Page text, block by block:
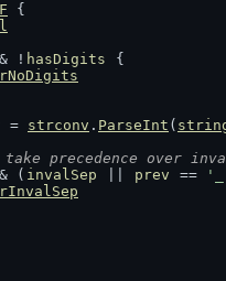
{
! hasDigits
{
= strconv . ParseInt (
precedence over
( invalSep prev ==